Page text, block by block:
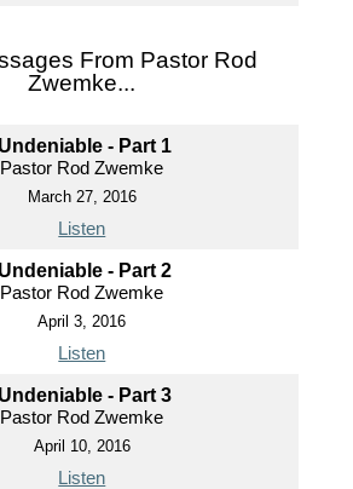
From Pastor Rod
Zwemke...
Undeniable - Part 1
Pastor Rod Zwemke
March 27, 2016
Listen
Undeniable - Part 2
Pastor Rod Zwemke
April 3, 2016
Listen
Undeniable - Part 3
Pastor Rod Zwemke
April 10, 2016
Listen